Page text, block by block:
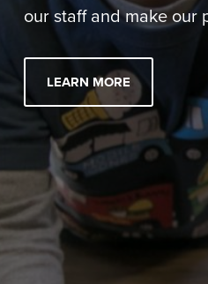
our staff and make our
LEARN MORE